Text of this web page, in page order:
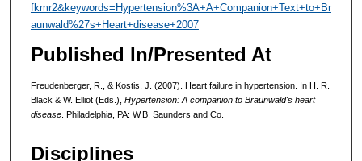
fkmr2&keywords=Hypertension%3A+A+Companion+Text+to+Br
aunwald%27s+Heart+disease+2007
Published In/Presented At
Freudenberger, R., & Kostis, J. (2007). Heart failure in hypertension. In H. R.
Black & W. Elliot (Eds.), Hypertension: A companion to Braunwald's heart
disease. Philadelphia, PA: W.B. Saunders and Co.
Disciplines